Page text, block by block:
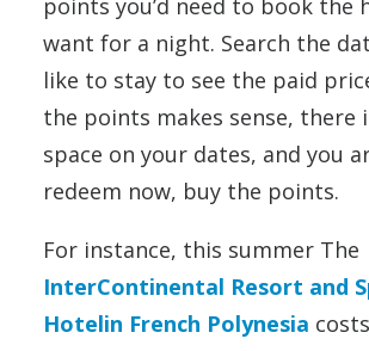
want for a night. Search the
like to stay to see the paid
the points makes sense, there
space on your dates, and you
redeem now, buy the points.
For instance, this summer The
InterContinental Resort and
Hotelin French Polynesia